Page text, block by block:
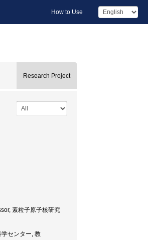
How to Use
Research Project
素粒子原子核研究
センター, 教